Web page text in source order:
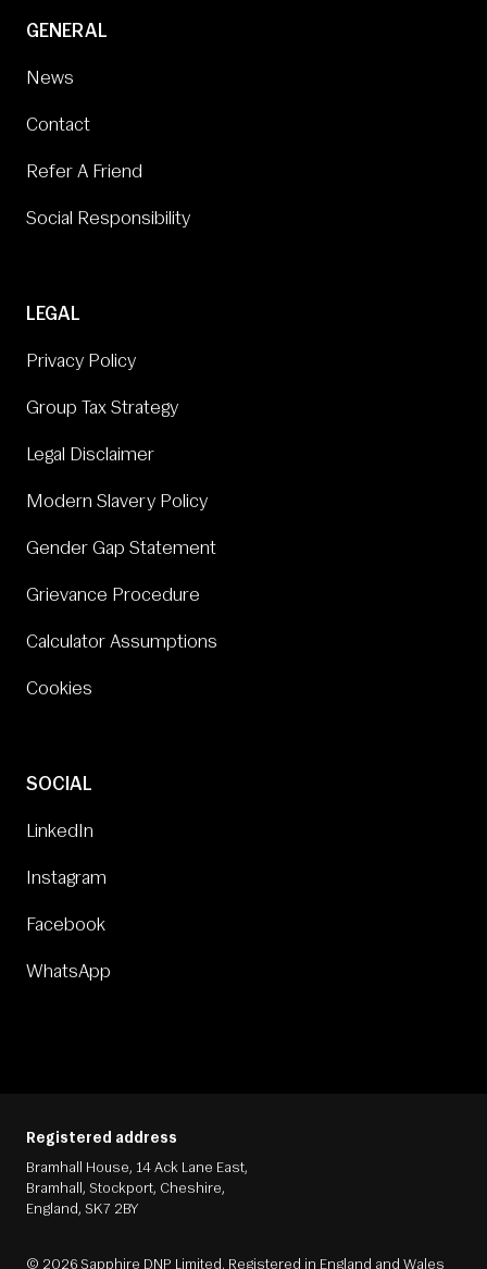
GENERAL
News
Contact
Refer A Friend
Social Responsibility
LEGAL
Privacy Policy
Group Tax Strategy
Legal Disclaimer
Modern Slavery Policy
Gender Gap Statement
Grievance Procedure
Calculator Assumptions
Cookies
SOCIAL
LinkedIn
Instagram
Facebook
WhatsApp
Registered address
Bramhall House, 14 Ack Lane East,
Bramhall, Stockport, Cheshire,
England, SK7 2BY
© 2026 Sapphire DNP Limited. Registered in England and Wales